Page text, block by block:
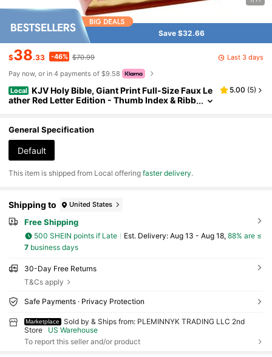
Save $32.66
$38.33 -46% $70.99
Last 3 days
Pay now, or in 4 payments of $9.58
Local KJV Holy Bible, Giant Print Full-Size Faux Le
ather Red Letter Edition - Thumb Index & Ribb
5.00 (5)
General Specification
Default
​This item is shipped from Local offeringfaster delivery.
Shipping to United States
Free Shipping
500 SHEIN points if Late ​Est. Delivery: Aug 13 - Aug 18, 88% are ≤
7business days
30-Day Free Returns
T&Cs apply
Safe Payments · Privacy Protection
Marketplace
Sold by & Ships from: PLEMINNYK TRADING LLC 2nd
Store
US Warehouse
To report this seller and/or product